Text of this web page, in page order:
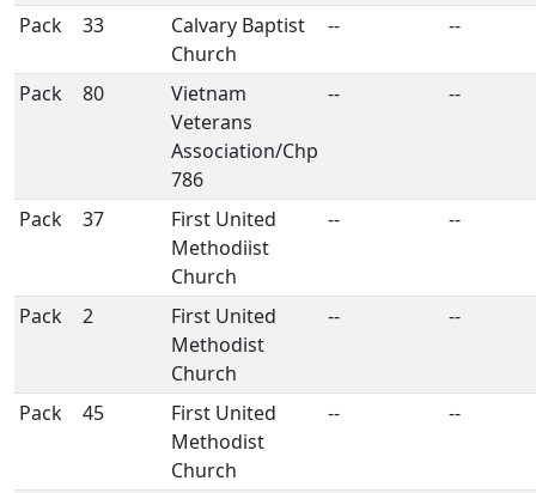
Pack 33
Calvary Baptist
Church
-- --
Pack 80
Vietnam
Veterans
Association/Chp
786
-- --
Pack 37
First United
Methodiist
Church
-- --
Pack 2
First United
Methodist
Church
-- --
Pack 45
First United
Methodist
Church
-- --